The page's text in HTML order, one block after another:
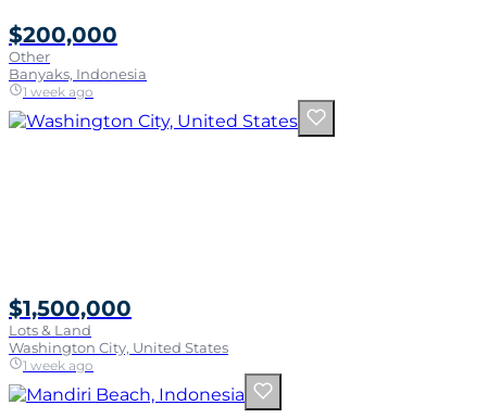
$200,000
Other
Banyaks, Indonesia
1 week ago
$1,500,000
Lots & Land
Washington City, United States
1 week ago